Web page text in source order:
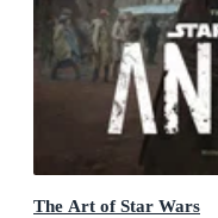
The Art of Star Wars